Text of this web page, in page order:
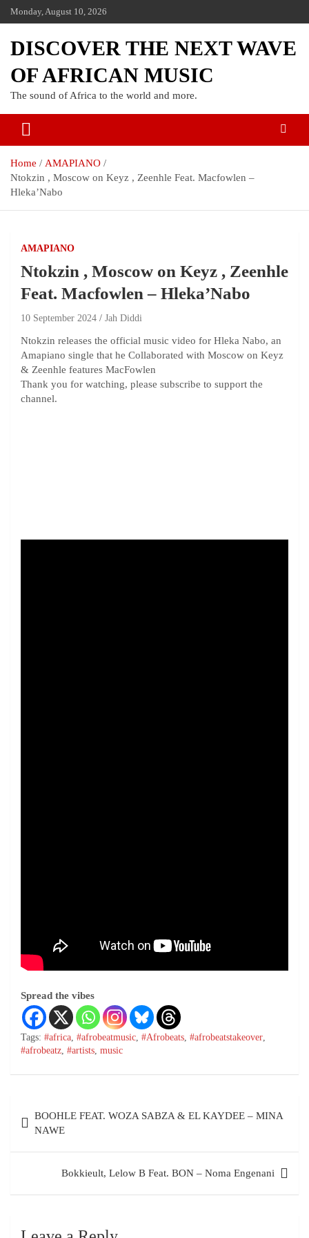
Monday, August 10, 2026
DISCOVER THE NEXT WAVE
OF AFRICAN MUSIC
The sound of Africa to the world and more.
Home
AMAPIANO
Ntokzin , Moscow on Keyz , Zeenhle Feat. Macfowlen –
Hleka’Nabo
AMAPIANO
Ntokzin , Moscow on Keyz , Zeenhle
Feat. Macfowlen – Hleka’Nabo
10 September 2024 Jah Diddi
Ntokzin releases the official music video for Hleka Nabo, an
Amapiano single that he Collaborated with Moscow on Keyz
& Zeenhle features MacFowlen
Thank you for watching, please subscribe to support the
channel.
Spread the vibes
Tags: #africa, #afrobeatmusic, #Afrobeats, #afrobeatstakeover,
#afrobeatz, #artists, music
BOOHLE FEAT. WOZA SABZA & EL KAYDEE – MINA
NAWE
Bokkieult, Lelow B Feat. BON – Noma Engenani